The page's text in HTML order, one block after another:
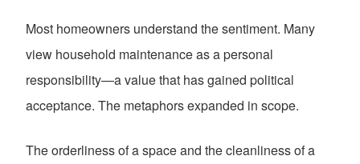
Most homeowners understand the sentiment. Many
view household maintenance as a personal
responsibility—a value that has gained political
acceptance. The metaphors expanded in scope.
The orderliness of a space and the cleanliness of a